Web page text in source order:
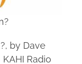
by Dave
Radio